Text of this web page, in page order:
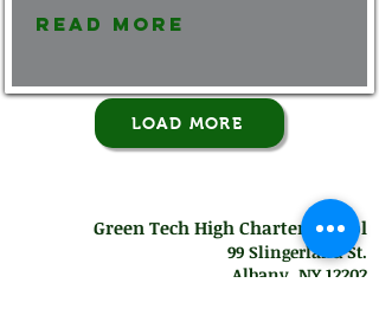
Read More
LOAD MORE
Green Tech High Charter School
99 Slingerland St.
Albany, NY 12202